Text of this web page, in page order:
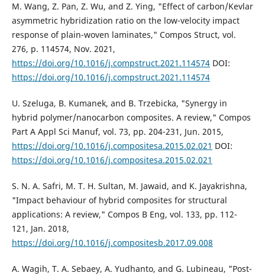
M. Wang, Z. Pan, Z. Wu, and Z. Ying, "Effect of carbon/Kevlar
asymmetric hybridization ratio on the low-velocity impact
response of plain-woven laminates," Compos Struct, vol.
276, p. 114574, Nov. 2021,
https://doi.org/10.1016/j.compstruct.2021.114574DOI:
https://doi.org/10.1016/j.compstruct.2021.114574
U. Szeluga, B. Kumanek, and B. Trzebicka, "Synergy in
hybrid polymer/nanocarbon composites. A review," Compos
Part A Appl Sci Manuf, vol. 73, pp. 204-231, Jun. 2015,
https://doi.org/10.1016/j.compositesa.2015.02.021 DOI:
https://doi.org/10.1016/j.compositesa.2015.02.021
S. N. A. Safri, M. T. H. Sultan, M. Jawaid, and K. Jayakrishna,
"Impact behaviour of hybrid composites for structural
applications: A review," Compos B Eng, vol. 133, pp. 112-
121, Jan. 2018,
https://doi.org/10.1016/j.compositesb.2017.09.008
A. Wagih, T. A. Sebaey, A. Yudhanto, and G. Lubineau, "Post-